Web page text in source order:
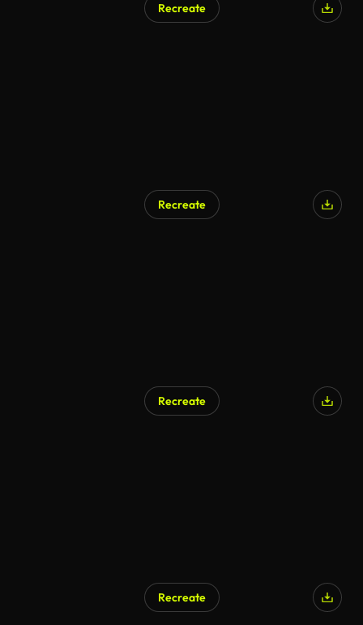
Recreate
Recreate
Recreate
Recreate